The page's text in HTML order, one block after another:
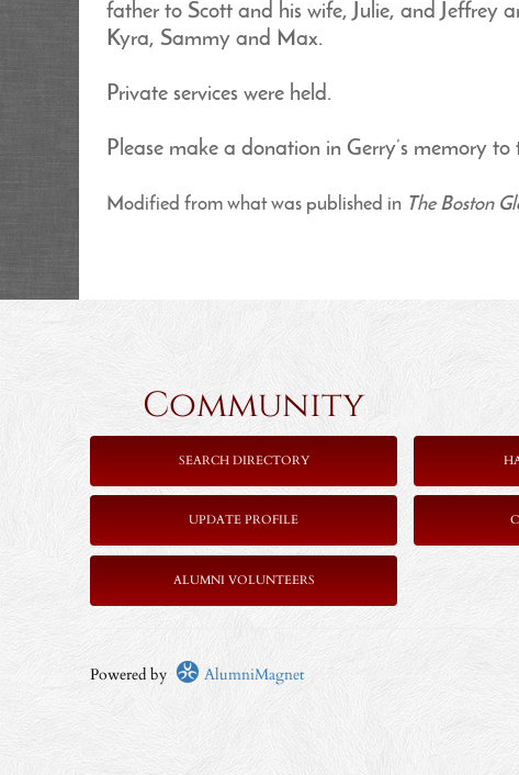
father to Scott and his wife, Julie, and Jeffrey
Kyra, Sammy and Max.
Private services were held.
Please make a donation in Gerry’s memory to
Modified from what was published in The Boston
Community
SEARCH DIRECTORY
UPDATE PROFILE
ALUMNI VOLUNTEERS
Powered by AlumniMagnet